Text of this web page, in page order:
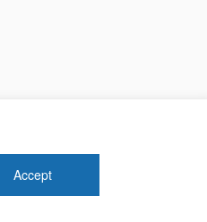
Payments
Accept